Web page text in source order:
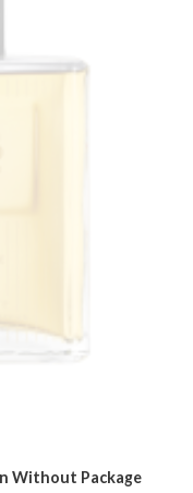
Without Package